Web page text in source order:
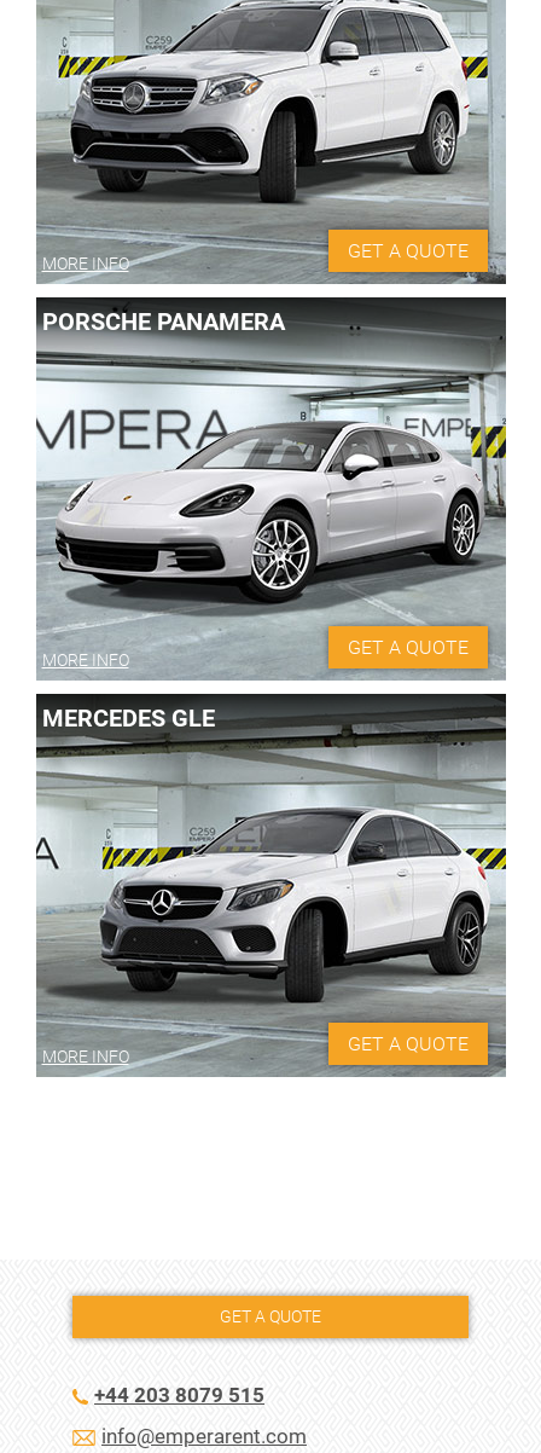
MORE INFO
GET A QUOTE
PORSCHE PANAMERA
MORE INFO
GET A QUOTE
MERCEDES GLE
MORE INFO
GET A QUOTE
GET A QUOTE
+44 203 8079 515
info@emperarent.com